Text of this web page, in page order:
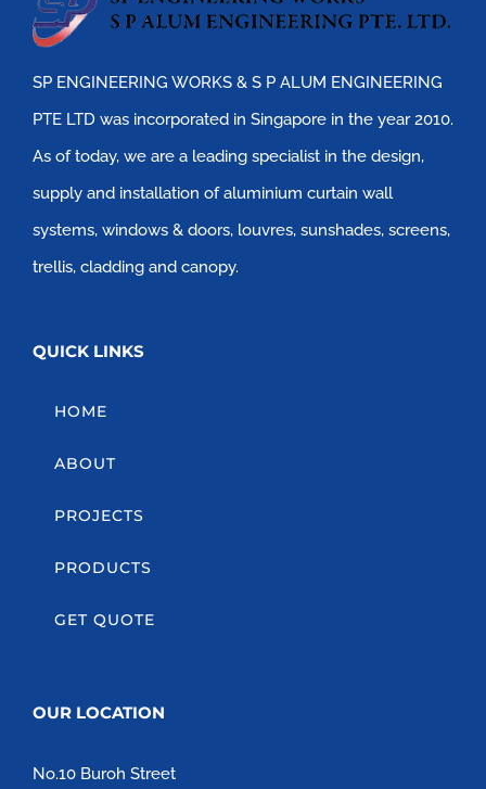
SP ENGINEERING WORKS & S P ALUM ENGINEERING
PTE LTD was incorporated in Singapore in the year 2010.
As of today, we are a leading specialist in the design,
supply and installation of aluminium curtain wall
systems, windows & doors, louvres, sunshades, screens,
trellis, cladding and canopy.
QUICK LINKS
HOME
ABOUT
PROJECTS
PRODUCTS
GET QUOTE
OUR LOCATION
No.10 Buroh Street